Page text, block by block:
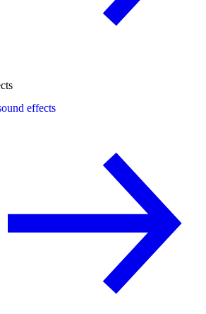
effects